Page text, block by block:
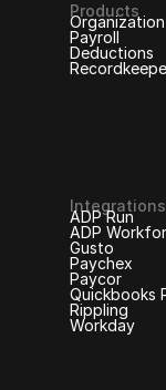
Products
Organization
Payroll
Deductions
Integrations
ADP Run
ADP
Gusto
Paychex
Paycor
Quickbooks
Rippling
Workday